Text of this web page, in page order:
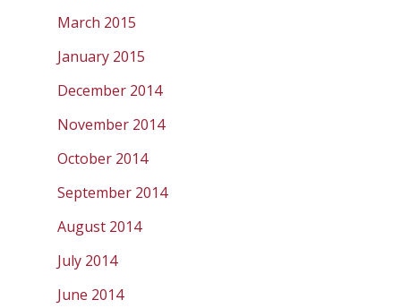
March 2015
January 2015
December 2014
November 2014
October 2014
September 2014
August 2014
July 2014
June 2014